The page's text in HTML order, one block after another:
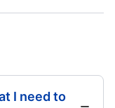
I need to